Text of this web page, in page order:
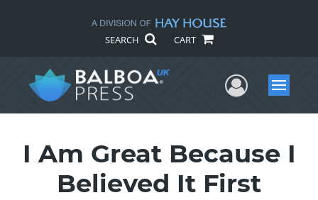
SEARCH CART
UserMenu
I Am Great Because I
Believed It First